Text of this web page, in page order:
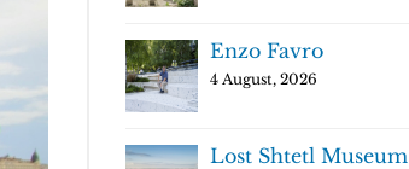
Enzo Favro
4 August, 2026
Lost Shtetl Museum